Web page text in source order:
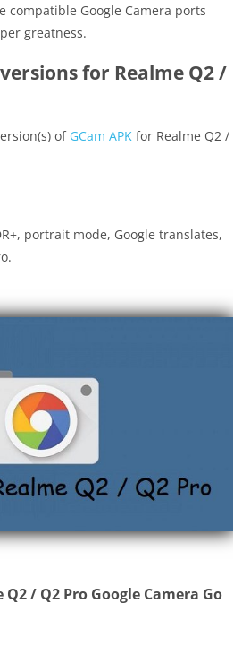
compatible Google Camera ports
greatness.
for Realme Q2 /
of GCam APK for Realme Q2 /
portrait mode, Google translates,
/ Q2 Pro Google Camera Go